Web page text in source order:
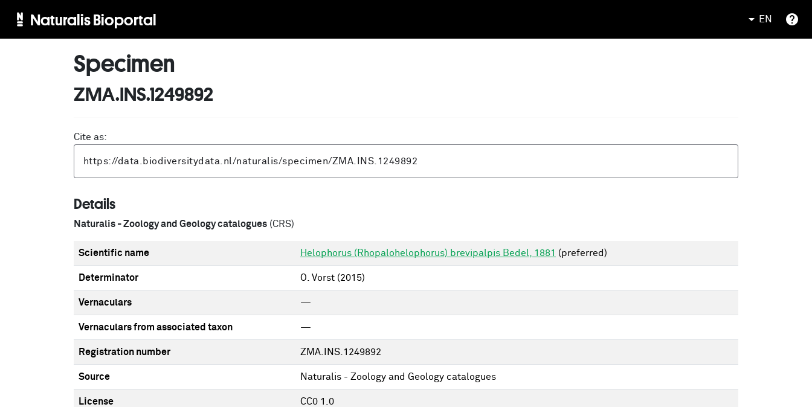
Naturalis Bioportal EN
Specimen
ZMA.INS.1249892
Cite as:
Details
Naturalis - Zoology and Geology catalogues (CRS)
Scientific name Helophorus (Rhopalohelophorus) brevipalpis Bedel, 1881 (preferred)
Determinator O. Vorst (2015)
Vernaculars —
Vernaculars from associated taxon —
Registration number ZMA.INS.1249892
Source Naturalis - Zoology and Geology catalogues
License CC0 1.0